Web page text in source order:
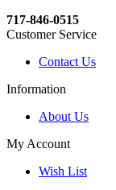
717-846-0515
Customer Service
Contact Us
Information
About Us
My Account
Wish List